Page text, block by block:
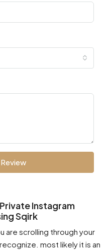
Instagram
Sqirk
are scrolling through your
most likely it is an